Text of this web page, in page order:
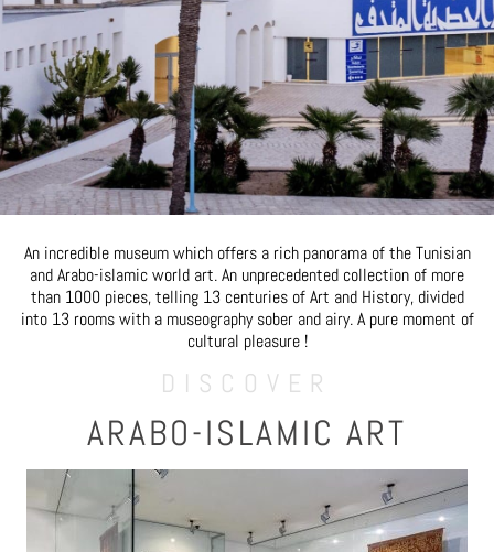
An incredible museum which offers a rich panorama of the Tunisian
and Arabo-islamic world art. An unprecedented collection of more
than 1000 pieces, telling 13 centuries of Art and History, divided
into 13 rooms with a museography sober and airy. A pure moment of
cultural pleasure !
DISCOVER
ARABO-ISLAMIC ART